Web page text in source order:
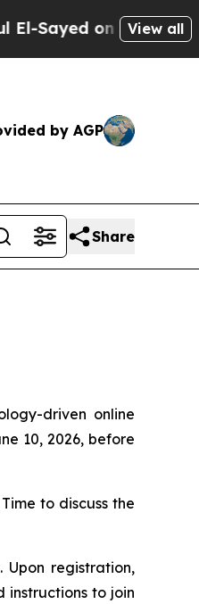
on HistoricView all
by AGP
Share
driven online
10, 2026, before
to discuss the
registration,
to join